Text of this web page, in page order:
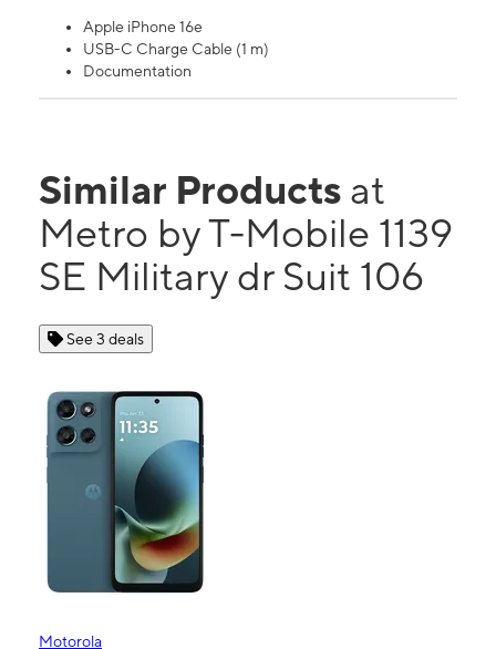
Apple iPhone 16e
USB-C Charge Cable (1 m)
Documentation
Similar Products at
Metro by T-Mobile 1139
SE Military dr Suit 106
See 3 deals
Motorola